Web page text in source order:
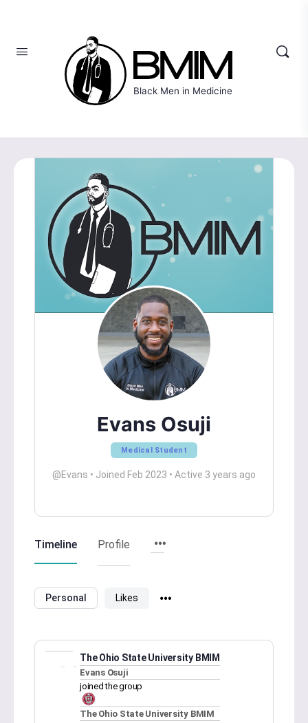
Black Men in Medicine
Evans Osuji
Medical Student
@Evans • Joined Feb 2023 • Active 3 years ago
Timeline Profile
Personal Likes
The Ohio State University BMIM
Evans Osuji
joined the group
The Ohio State University BMIM